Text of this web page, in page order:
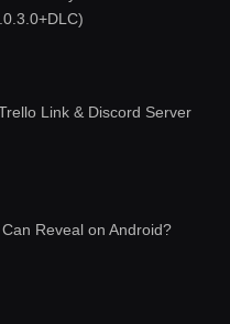
Link & Discord Server
Reveal on Android?